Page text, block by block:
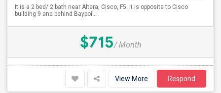
It is a 2 bed/ 2 bath near Altera, Cisco, F5. It is opposite to Cisco
building 9 and behind Baypoi...
$715/ Month
View More Respond